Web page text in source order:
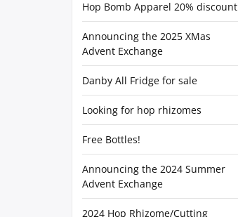
Hop Bomb Apparel 20% discount
Announcing the 2025 XMas
Advent Exchange
Danby All Fridge for sale
Looking for hop rhizomes
Free Bottles!
Announcing the 2024 Summer
Advent Exchange
2024 Hop Rhizome/Cutting